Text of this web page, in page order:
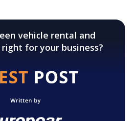
vehicle rental and
right for your business?